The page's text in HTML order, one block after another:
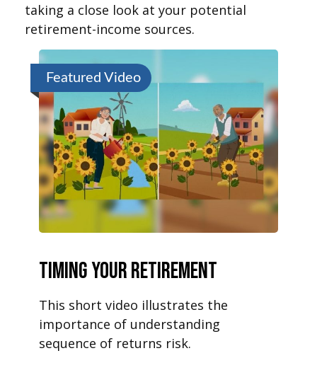
taking a close look at your potential
retirement-income sources.
Featured Video
Timing Your Retirement
This short video illustrates the
importance of understanding
sequence of returns risk.